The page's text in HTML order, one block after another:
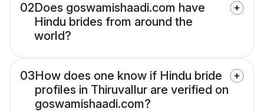
02Does goswamishaadi.com have
Hindu brides from around the
world?
03How does one know if Hindu bride
profiles in Thiruvallur are verified on
goswamishaadi.com?